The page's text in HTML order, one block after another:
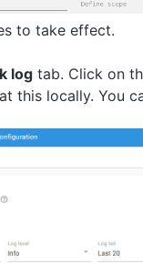
to take effect.
log tab. Click on
this locally. You